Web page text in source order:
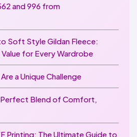
and 996 from
Soft Style Gildan Fleece:
for Every Wardrobe
a Unique Challenge
Perfect Blend of Comfort,
Printing: The Ultimate Guide to